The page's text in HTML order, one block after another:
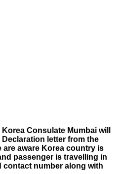
letter from the
aware Korea country is
passenger is travelling in
contact number along with